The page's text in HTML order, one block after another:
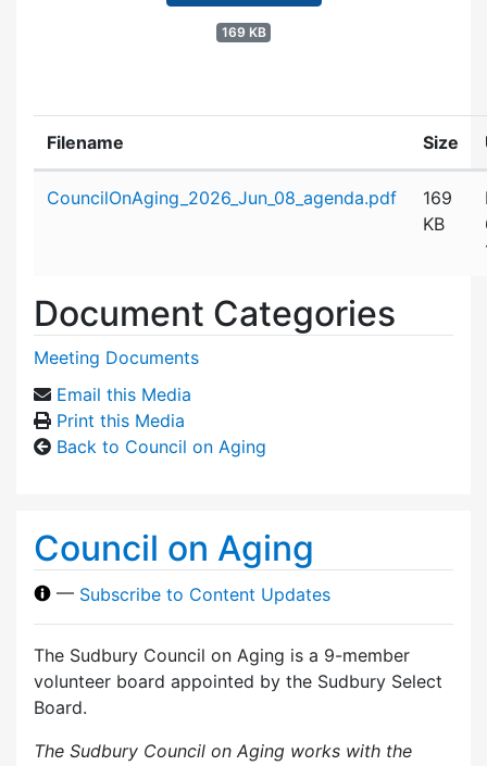
169 KB
Filename Size
CouncilOnAging_2026_Jun_08_agenda.pdf
169
KB
Document Categories
Meeting Documents
Email this Media
Print this Media
Back to Council on Aging
Council on Aging
— Subscribe to Content Updates
The Sudbury Council on Aging is a 9-member
volunteer board appointed by the Sudbury Select
Board.
The Sudbury Council on Aging works with the